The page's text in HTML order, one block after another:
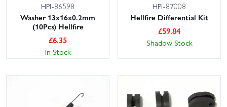
HPI-86598
Washer 13x16x0.2mm
(10Pcs) Hellfire
£6.35
In Stock
HPI-87008
Hellfire Differential Kit
£59.84
Shadow Stock